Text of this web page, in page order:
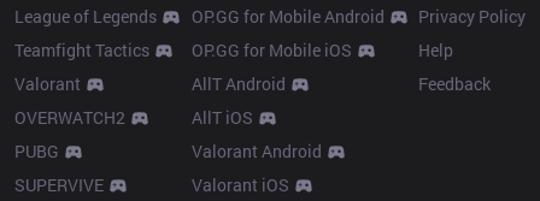
League of Legends
Teamfight Tactics
Valorant
OVERWATCH2
PUBG
SUPERVIVE
OP.GG for Mobile Android
OP.GG for Mobile iOS
AllT Android
AllT iOS
Valorant Android
Valorant iOS
Privacy Policy
Help
Feedback